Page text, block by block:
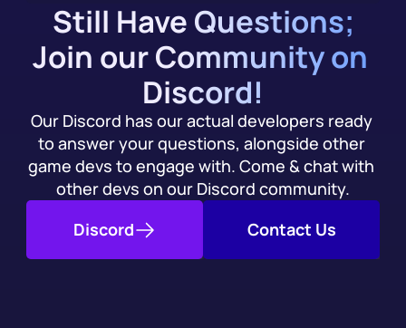
Still Have Questions;
Join our Community on
Discord!
Our Discord has our actual developers ready
to answer your questions, alongside other
game devs to engage with. Come & chat with
other devs on our Discord community.
Discord
Contact Us